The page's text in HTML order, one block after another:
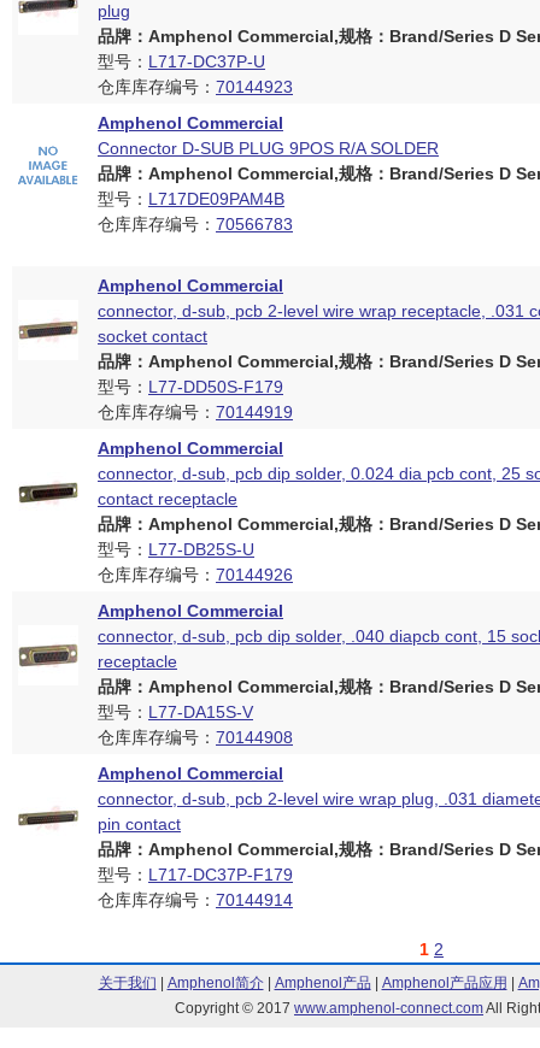
plug
品牌：Amphenol Commercial,规格：Brand/Series D
型号： L717-DC37P-U
仓库库存编号： 70144923
Amphenol Commercial
Connector D-SUB PLUG 9POS R/A SOLDER
品牌：Amphenol Commercial,规格：Brand/Series D
型号： L717DE09PAM4B
仓库库存编号： 70566783
Amphenol Commercial
connector, d-sub, pcb 2-level wire wrap receptacle, .031
socket contact
品牌：Amphenol Commercial,规格：Brand/Series D
型号： L77-DD50S-F179
仓库库存编号： 70144919
Amphenol Commercial
connector, d-sub, pcb dip solder, 0.024 dia pcb cont, 25
contact receptacle
品牌：Amphenol Commercial,规格：Brand/Series D
型号： L77-DB25S-U
仓库库存编号： 70144926
Amphenol Commercial
connector, d-sub, pcb dip solder, .040 diapcb cont, 15
receptacle
品牌：Amphenol Commercial,规格：Brand/Series D
型号： L77-DA15S-V
仓库库存编号： 70144908
Amphenol Commercial
connector, d-sub, pcb 2-level wire wrap plug, .031
pin contact
品牌：Amphenol Commercial,规格：Brand/Series D
型号： L717-DC37P-F179
仓库库存编号： 70144914
1 2
关于我们 Amphenol简介| Amphenol产品 Amphenol产品应用
Copyright © 2017 www.amphenol-connect.comAll